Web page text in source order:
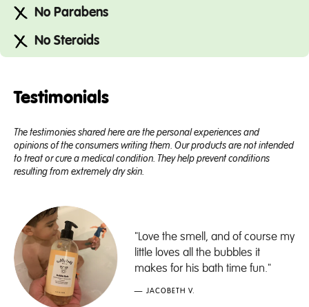
No Parabens
No Steroids
Testimonials
The testimonies shared here are the personal experiences and
opinions of the consumers writing them. Our products are not intended
to treat or cure a medical condition. They help prevent conditions
resulting from extremely dry skin.
"Love the smell, and of course my
little loves all the bubbles it
makes for his bath time fun."
— JACOBETH V.